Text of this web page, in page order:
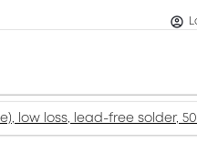
low loss, lead-free solder,